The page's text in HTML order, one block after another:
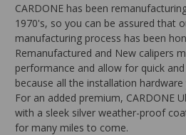
CARDONE has been
1970's, so you can be assured that
manufacturing process has been
Remanufactured and New calipers
performance and allow for quick
because all the installation
For an added premium, CARDONE
with a sleek silver weather-proof
for many miles to come.